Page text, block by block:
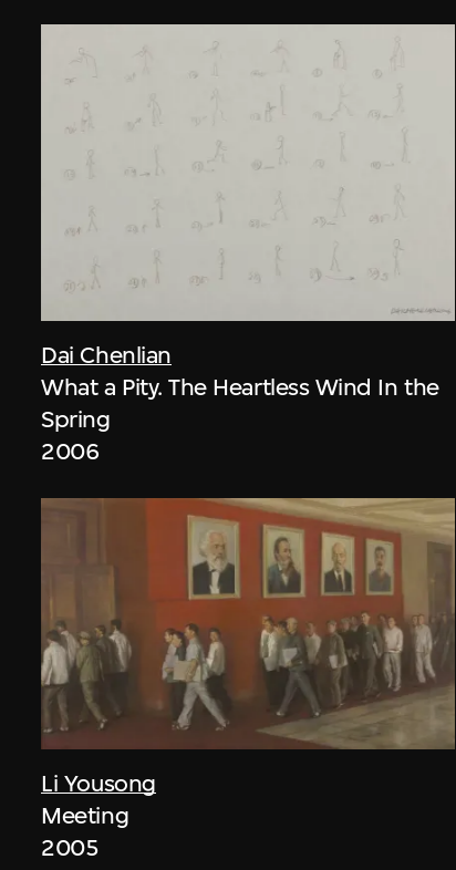
Dai Chenlian
What a Pity. The Heartless Wind In the
Spring
2006
Li Yousong
Meeting
2005